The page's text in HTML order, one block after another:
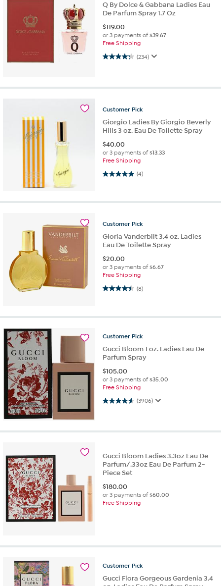
Q By Dolce & Gabbana Ladies Eau
De Parfum Spray 1.7 Oz
$119.00
or 3 payments of$39.67
Free Shipping
(234)
4.3 out of 5 stars. 234 reviews
Customer Pick
Giorgio Ladies By Giorgio Beverly
Hills 3 oz. Eau De Toilette Spray
$40.00
or 3 payments of$13.33
Free Shipping
(4)
5.0 out of 5 stars. 4 reviews
Customer Pick
Gloria Vanderbilt 3.4 oz. Ladies
Eau De Toilette Spray
$20.00
or 3 payments of$6.67
Free Shipping
(8)
4.5 out of 5 stars. 8 reviews
Customer Pick
Gucci Bloom 1 oz. Ladies Eau De
Parfum Spray
$105.00
or 3 payments of$35.00
Free Shipping
(3906)
4.6 out of 5 stars. 3906 reviews
Gucci Bloom Ladies 3.3oz Eau De
Parfum/.33oz Eau De Parfum 2-
Piece Set
$180.00
or 3 payments of$60.00
Free Shipping
Customer Pick
Gucci Flora Gorgeous Gardenia 3.4